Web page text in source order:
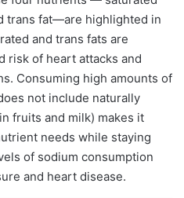
trans fat—are highlighted in
and trans fats are
risk of heart attacks and
Consuming high amounts of
not include naturally
fruits and milk) makes it
needs while staying
of sodium consumption
and heart disease.